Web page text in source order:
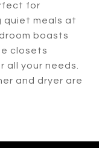
for
quiet meals at
boasts
closets
your needs.
and dryer are